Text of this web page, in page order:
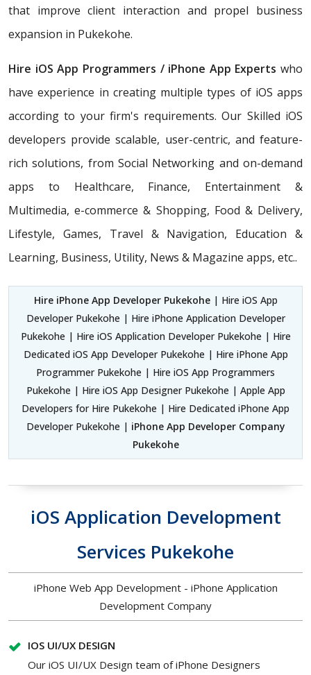
that improve client interaction and propel business
expansion in Pukekohe.
Hire iOS App Programmers / iPhone App Experts who
have experience in creating multiple types of iOS apps
according to your firm's requirements. Our Skilled iOS
developers provide scalable, user-centric, and feature-
rich solutions, from Social Networking and on-demand
apps to Healthcare, Finance, Entertainment &
Multimedia, e-commerce & Shopping, Food & Delivery,
Lifestyle, Games, Travel & Navigation, Education &
Learning, Business, Utility, News & Magazine apps, etc..
Hire iPhone App Developer Pukekohe| Hire iOS App
Developer Pukekohe | Hire iPhone Application Developer
Pukekohe | Hire iOS Application Developer Pukekohe | Hire
Dedicated iOS App Developer Pukekohe | Hire iPhone App
Programmer Pukekohe | Hire iOS App Programmers
Pukekohe | Hire iOS App Designer Pukekohe | Apple App
Developers for Hire Pukekohe | Hire Dedicated iPhone App
Developer Pukekohe | iPhone App Developer Company
Pukekohe
iOS Application Development
Services Pukekohe
iPhone Web App Development - iPhone Application
Development Company
IOS UI/UX DESIGN
Our iOS UI/UX Design team of iPhone Designers